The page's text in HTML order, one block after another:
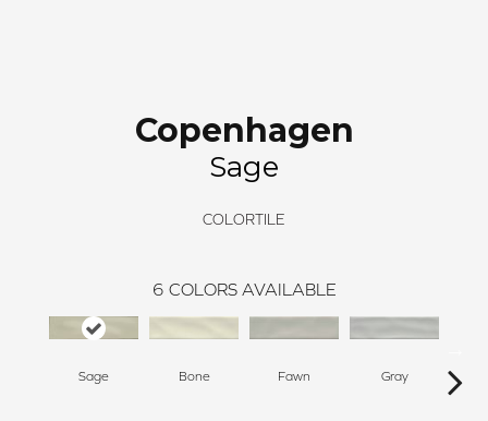
Copenhagen
Sage
COLORTILE
6 COLORS AVAILABLE
Sage Bone Fawn Gray